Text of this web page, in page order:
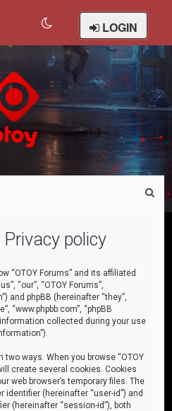
LOGIN
policy
“OTOY Forums” and its affiliated
“our”, “OTOY Forums”,
and phpBB (hereinafter “they”,
“www.phpbb.com”, “phpBB
information collected during your use
ways. When you browse “OTOY
create several cookies. Cookies
web browser’s temporary files. The
(hereinafter “user-id”) and
(hereinafter “session-id”), both